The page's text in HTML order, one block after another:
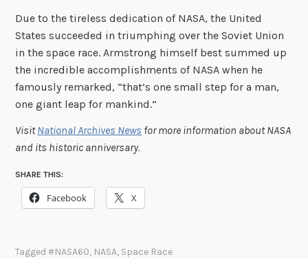
Due to the tireless dedication of NASA, the United
States succeeded in triumphing over the Soviet Union
in the space race. Armstrong himself best summed up
the incredible accomplishments of NASA when he
famously remarked, “that’s one small step for a man,
one giant leap for mankind.”
VisitNational Archives News for more information about NASA
and its historic anniversary.
SHARE THIS:
Facebook X
Tagged #NASA60, NASA, Space Race